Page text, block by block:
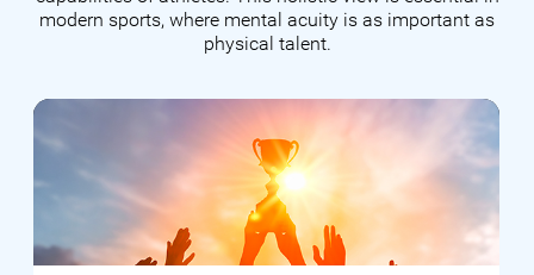
modern sports, where mental acuity is as important as
physical talent.